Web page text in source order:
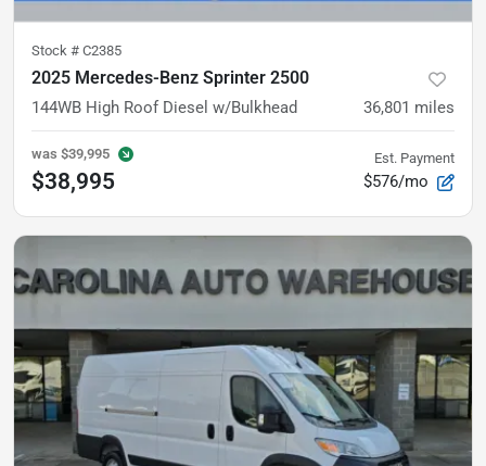
Stock # C2385
2025 Mercedes-Benz Sprinter 2500
144WB High Roof Diesel w/Bulkhead 36,801 miles
was $39,995
$38,995
Est. Payment
$576/mo